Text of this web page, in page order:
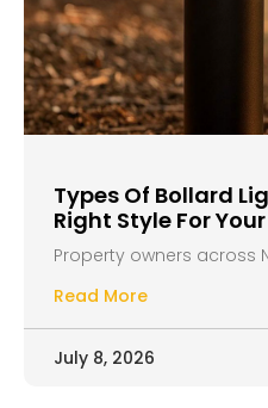
Types Of Bollard
Right Style For
Property owners across
Read More
July 8, 2026